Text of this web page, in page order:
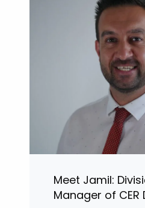
Meet Jamil:
Manager of CER